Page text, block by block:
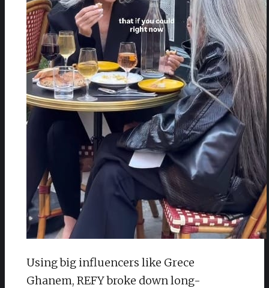
Using big influencers like Grece
Ghanem, REFY broke down long-